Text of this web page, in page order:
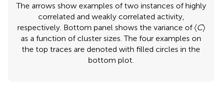
The arrows show examples of two instances of highly
correlated and weakly correlated activity,
respectively. Bottom panel shows the variance of 〈C〉
as a function of cluster sizes. The four examples on
the top traces are denoted with filled circles in the
bottom plot.